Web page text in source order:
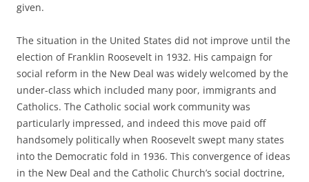
given.
The situation in the United States did not improve until the
election of Franklin Roosevelt in 1932. His campaign for
social reform in the New Deal was widely welcomed by the
under-class which included many poor, immigrants and
Catholics. The Catholic social work community was
particularly impressed, and indeed this move paid off
handsomely politically when Roosevelt swept many states
into the Democratic fold in 1936. This convergence of ideas
in the New Deal and the Catholic Church’s social doctrine,